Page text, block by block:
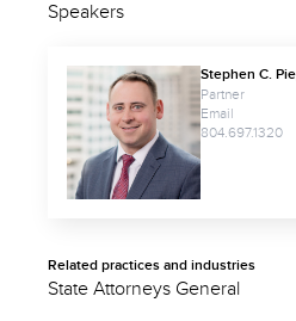
Speakers
Stephen C.
Partner
Email
804.697.1320
Related practices and industries
State Attorneys General